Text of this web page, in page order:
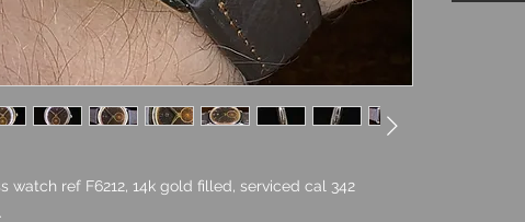
watch ref F6212, 14k gold filled, serviced cal 342